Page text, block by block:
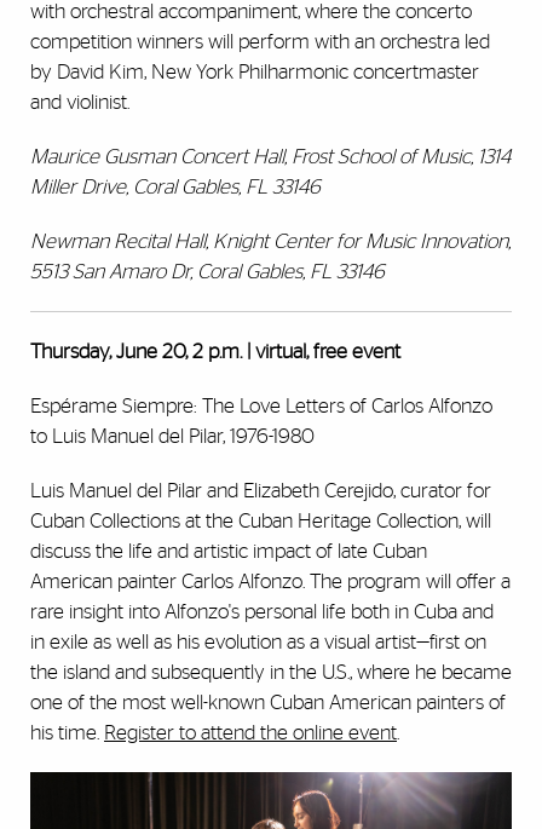
with orchestral accompaniment, where the concerto
competition winners will perform with an orchestra led
by David Kim, New York Philharmonic concertmaster
and violinist.
Maurice Gusman Concert Hall, Frost School of Music, 1314
Miller Drive, Coral Gables, FL 33146
Newman Recital Hall, Knight Center for Music Innovation,
5513 San Amaro Dr, Coral Gables, FL 33146
Thursday, June 20, 2 p.m. | virtual, free event
Espérame Siempre: The Love Letters of Carlos Alfonzo
to Luis Manuel del Pilar, 1976-1980
Luis Manuel del Pilar and Elizabeth Cerejido, curator for
Cuban Collections at the Cuban Heritage Collection, will
discuss the life and artistic impact of late Cuban
American painter Carlos Alfonzo. The program will offer a
rare insight into Alfonzo's personal life both in Cuba and
in exile as well as his evolution as a visual artist—first on
the island and subsequently in the U.S., where he became
one of the most well-known Cuban American painters of
his time. Register to attend the online event